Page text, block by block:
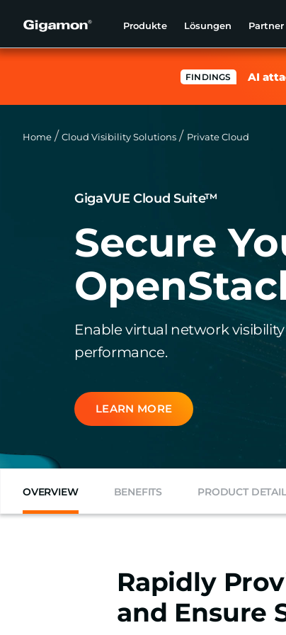
Produkte Lösungen Partner
FINDINGS AI
Home Cloud Visibility Solutions Private Cloud
GigaVUE Cloud Suite™
Secure
Enable virtual network
performance.
LEARN MORE
OVERVIEW BENEFITS PRODUCT DETAIL
Rapidly
and Ensure